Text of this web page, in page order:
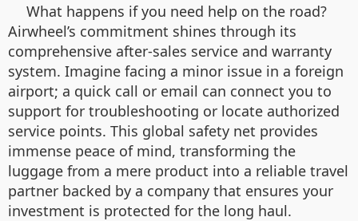
What happens if you need help on the road?
Airwheel’s commitment shines through its
comprehensive after-sales service and warranty
system. Imagine facing a minor issue in a foreign
airport; a quick call or email can connect you to
support for troubleshooting or locate authorized
service points. This global safety net provides
immense peace of mind, transforming the
luggage from a mere product into a reliable travel
partner backed by a company that ensures your
investment is protected for the long haul.